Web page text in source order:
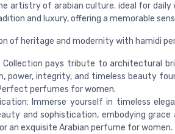
artistry of arabian culture. ideal for daily
and luxury, offering a memorable
of heritage and modernity with hamidi
Collection pays tribute to architectural
power, integrity, and timeless beauty
perfumes for women.
Immerse yourself in timeless
and sophistication, embodying grace
an exquisite Arabian perfume for women.